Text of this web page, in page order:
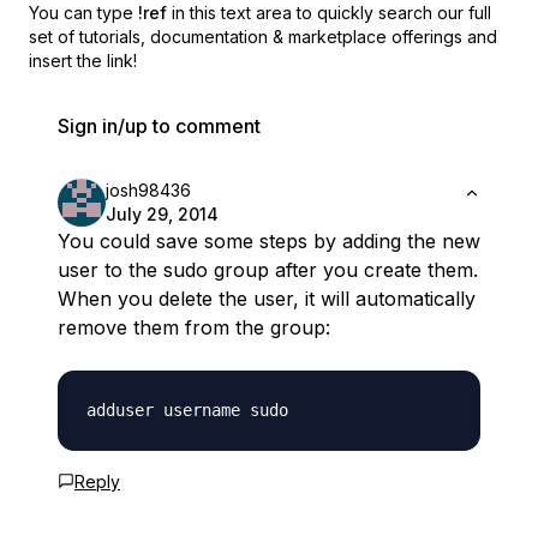
You can type !ref in this text area to quickly search our full
set of tutorials, documentation & marketplace offerings and
insert the link!
Sign in/up to comment
josh98436
July 29, 2014
You could save some steps by adding the new
user to the sudo group after you create them.
When you delete the user, it will automatically
remove them from the group:
Reply